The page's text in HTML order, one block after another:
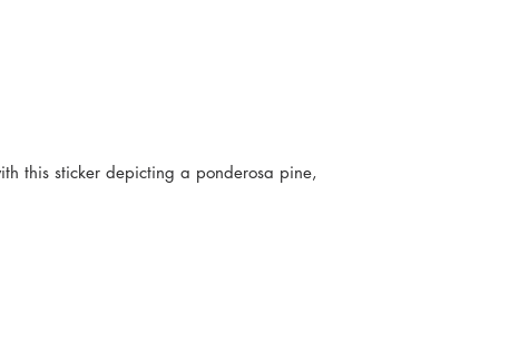
this sticker depicting a ponderosa pine,